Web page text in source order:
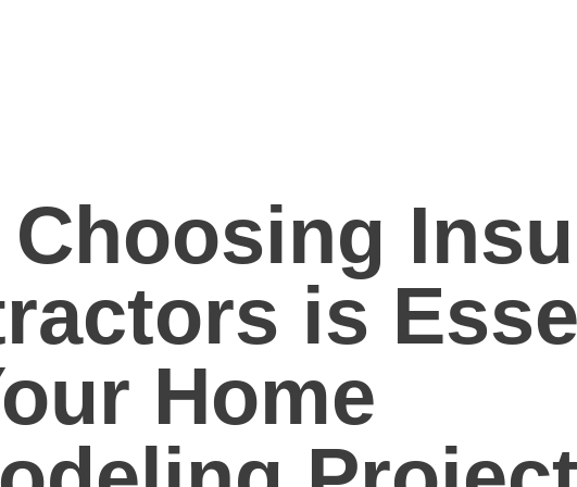
is
Home